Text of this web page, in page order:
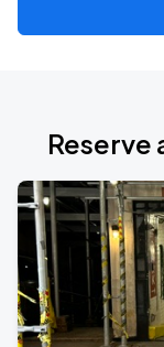
Reserve